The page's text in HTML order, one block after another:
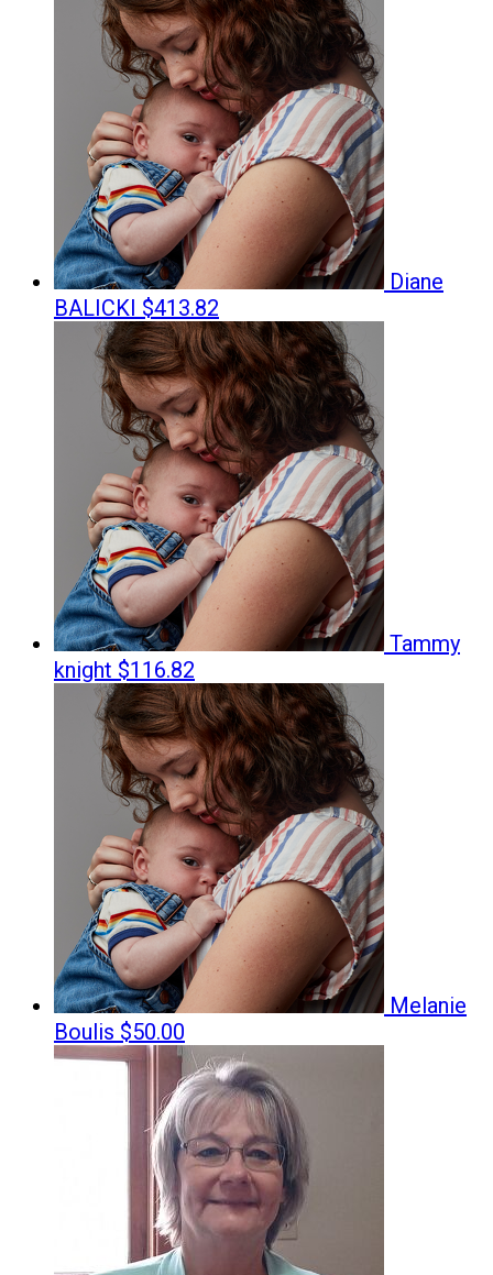
Diane
BALICKI $413.82
Tammy
knight $116.82
Melanie
Boulis $50.00